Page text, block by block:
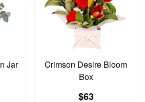
Jar
Crimson Desire Bloom
Box
$63